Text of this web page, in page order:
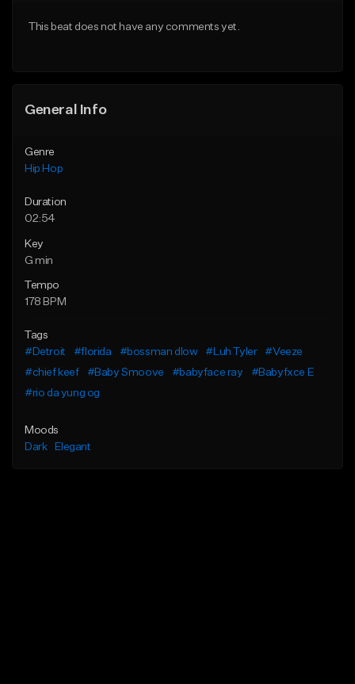
This beat does not have any comments yet.
General Info
Genre
Hip Hop
Duration
02:54
Key
G min
Tempo
178 BPM
Tags
#Detroit
#florida #bossman dlow #Luh Tyler
#Veeze
#chief keef
#Baby Smoove #babyface ray
#Babyfxce E
#rio da yung og
Moods
Dark
Elegant